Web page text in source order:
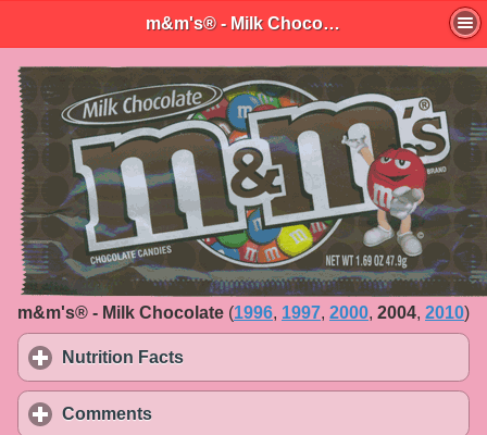
m&m's® - Milk Chocolate
m&m's® - Milk Chocolate (1996, 1997, 2000, 2004, 2010)
Nutrition Facts
Comments